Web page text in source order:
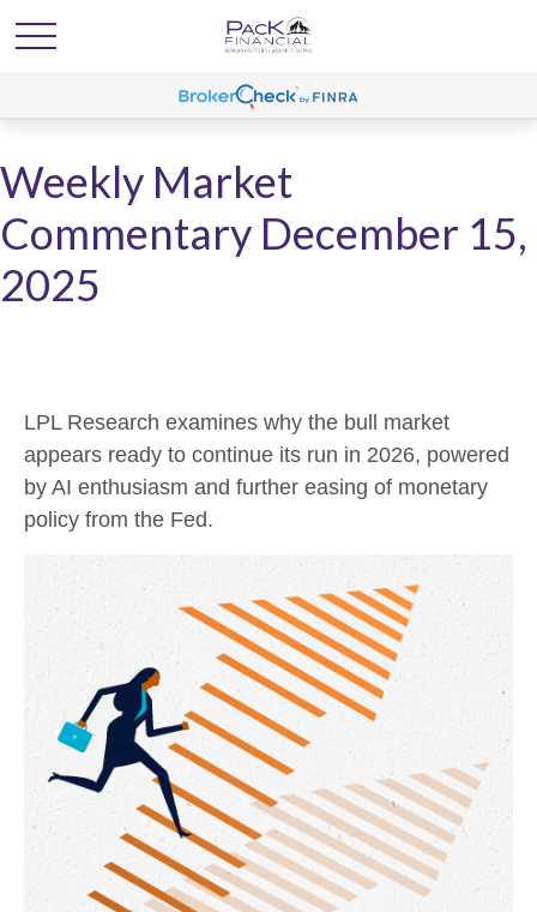
Weekly Market
Commentary December 15,
2025
LPL Research examines why the bull market
appears ready to continue its run in 2026, powered
by AI enthusiasm and further easing of monetary
policy from the Fed.